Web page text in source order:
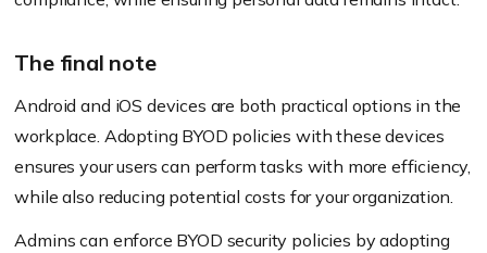
The final note
Android and iOS devices are both practical options in the
workplace. Adopting BYOD policies with these devices
ensures your users can perform tasks with more efficiency,
while also reducing potential costs for your organization.
Admins can enforce BYOD security policies by adopting